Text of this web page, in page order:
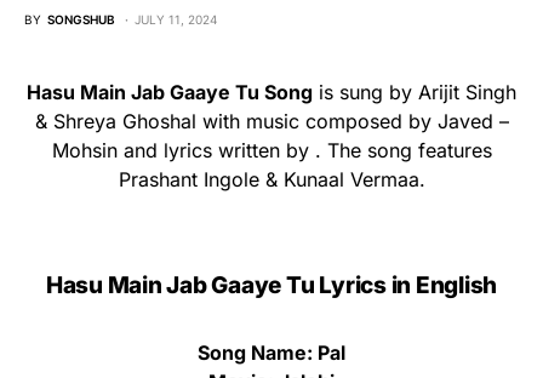
BY SONGSHUB JULY 11, 2024
Hasu Main Jab Gaaye Tu Song is sung by Arijit Singh
& Shreya Ghoshal with music composed by Javed –
Mohsin and lyrics written by . The song features
Prashant Ingole & Kunaal Vermaa.
Hasu Main Jab Gaaye Tu Lyrics in English
Song Name: Pal